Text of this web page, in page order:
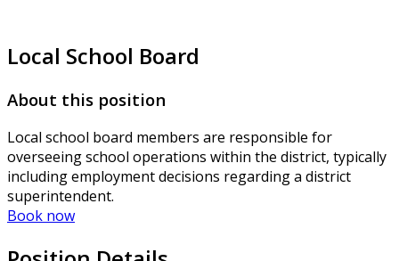
Local School Board
About this position
Local school board members are responsible for
overseeing school operations within the district, typically
including employment decisions regarding a district
superintendent.
Book now